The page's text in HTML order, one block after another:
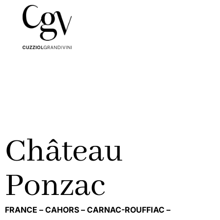
Château
Ponzac
FRANCE – CAHORS – CARNAC-ROUFFIAC –